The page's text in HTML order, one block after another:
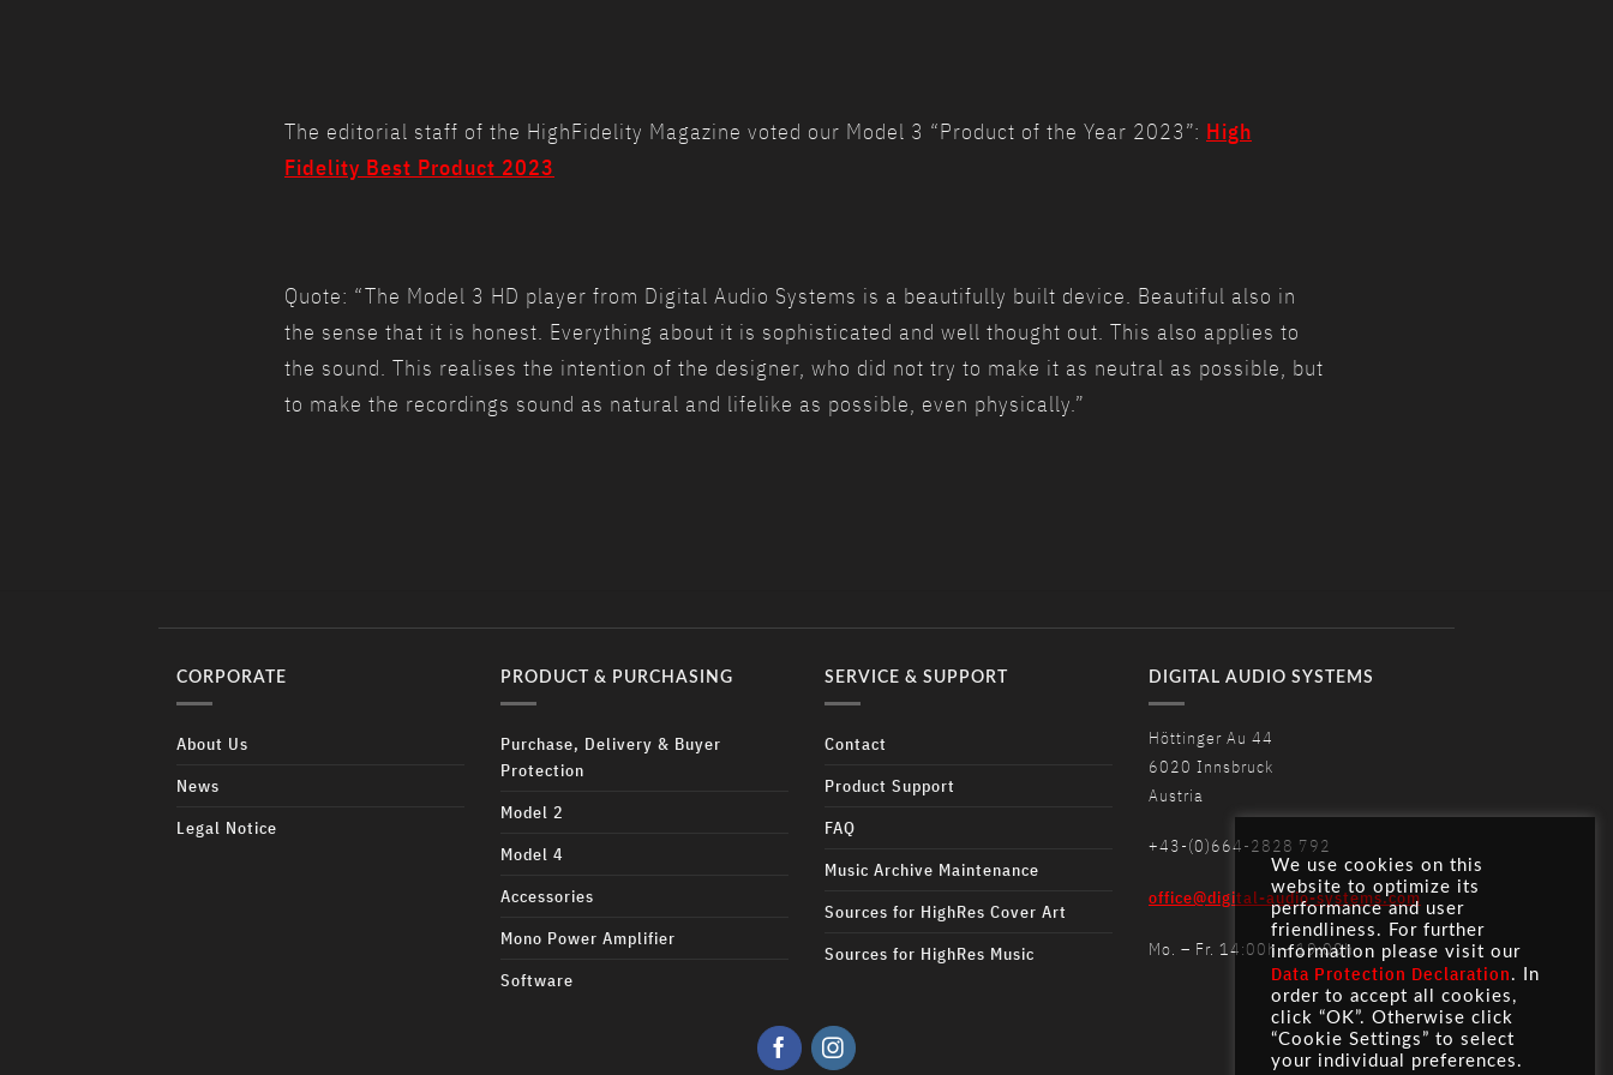
The editorial staff of the HighFidelity Magazine voted our Model 3 “Product of the Year 2023”: High
Fidelity Best Product 2023
Quote: “The Model 3 HD player from Digital Audio Systems is a beautifully built device. Beautiful also in
the sense that it is honest. Everything about it is sophisticated and well thought out. This also applies to
the sound. This realises the intention of the designer, who did not try to make it as neutral as possible, but
to make the recordings sound as natural and lifelike as possible, even physically.”
CORPORATE
About Us
News
Legal Notice
PRODUCT & PURCHASING
Purchase, Delivery & Buyer
Protection
Model 2
Model 4
Accessories
Mono Power Amplifier
Software
SERVICE & SUPPORT
Contact
Product Support
FAQ
Music Archive Maintenance
Sources for HighRes Cover Art
Sources for HighRes Music
DIGITAL AUDIO SYSTEMS
Höttinger Au 44
6020 Innsbruck
Austria
+43-(0)664-2828 792
office@digital-audio-systems.com
Mo. – Fr. 14:00h – 19:00h
We use cookies on this
website to optimize its
performance and user
friendliness. For further
information please visit our
Data Protection Declaration . In
order to accept all cookies,
click “OK”. Otherwise click
“Cookie Settings” to select
your individual preferences.